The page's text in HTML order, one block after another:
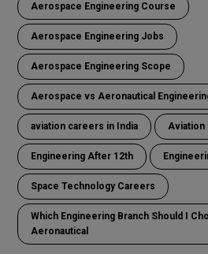
Aerospace Engineering Course
Aerospace Engineering Jobs
Aerospace Engineering Scope
Aerospace vs Aeronautical
aviation careers in India Aviation
Engineering After 12th
Space Technology Careers
Which Engineering Branch Should I
Aeronautical